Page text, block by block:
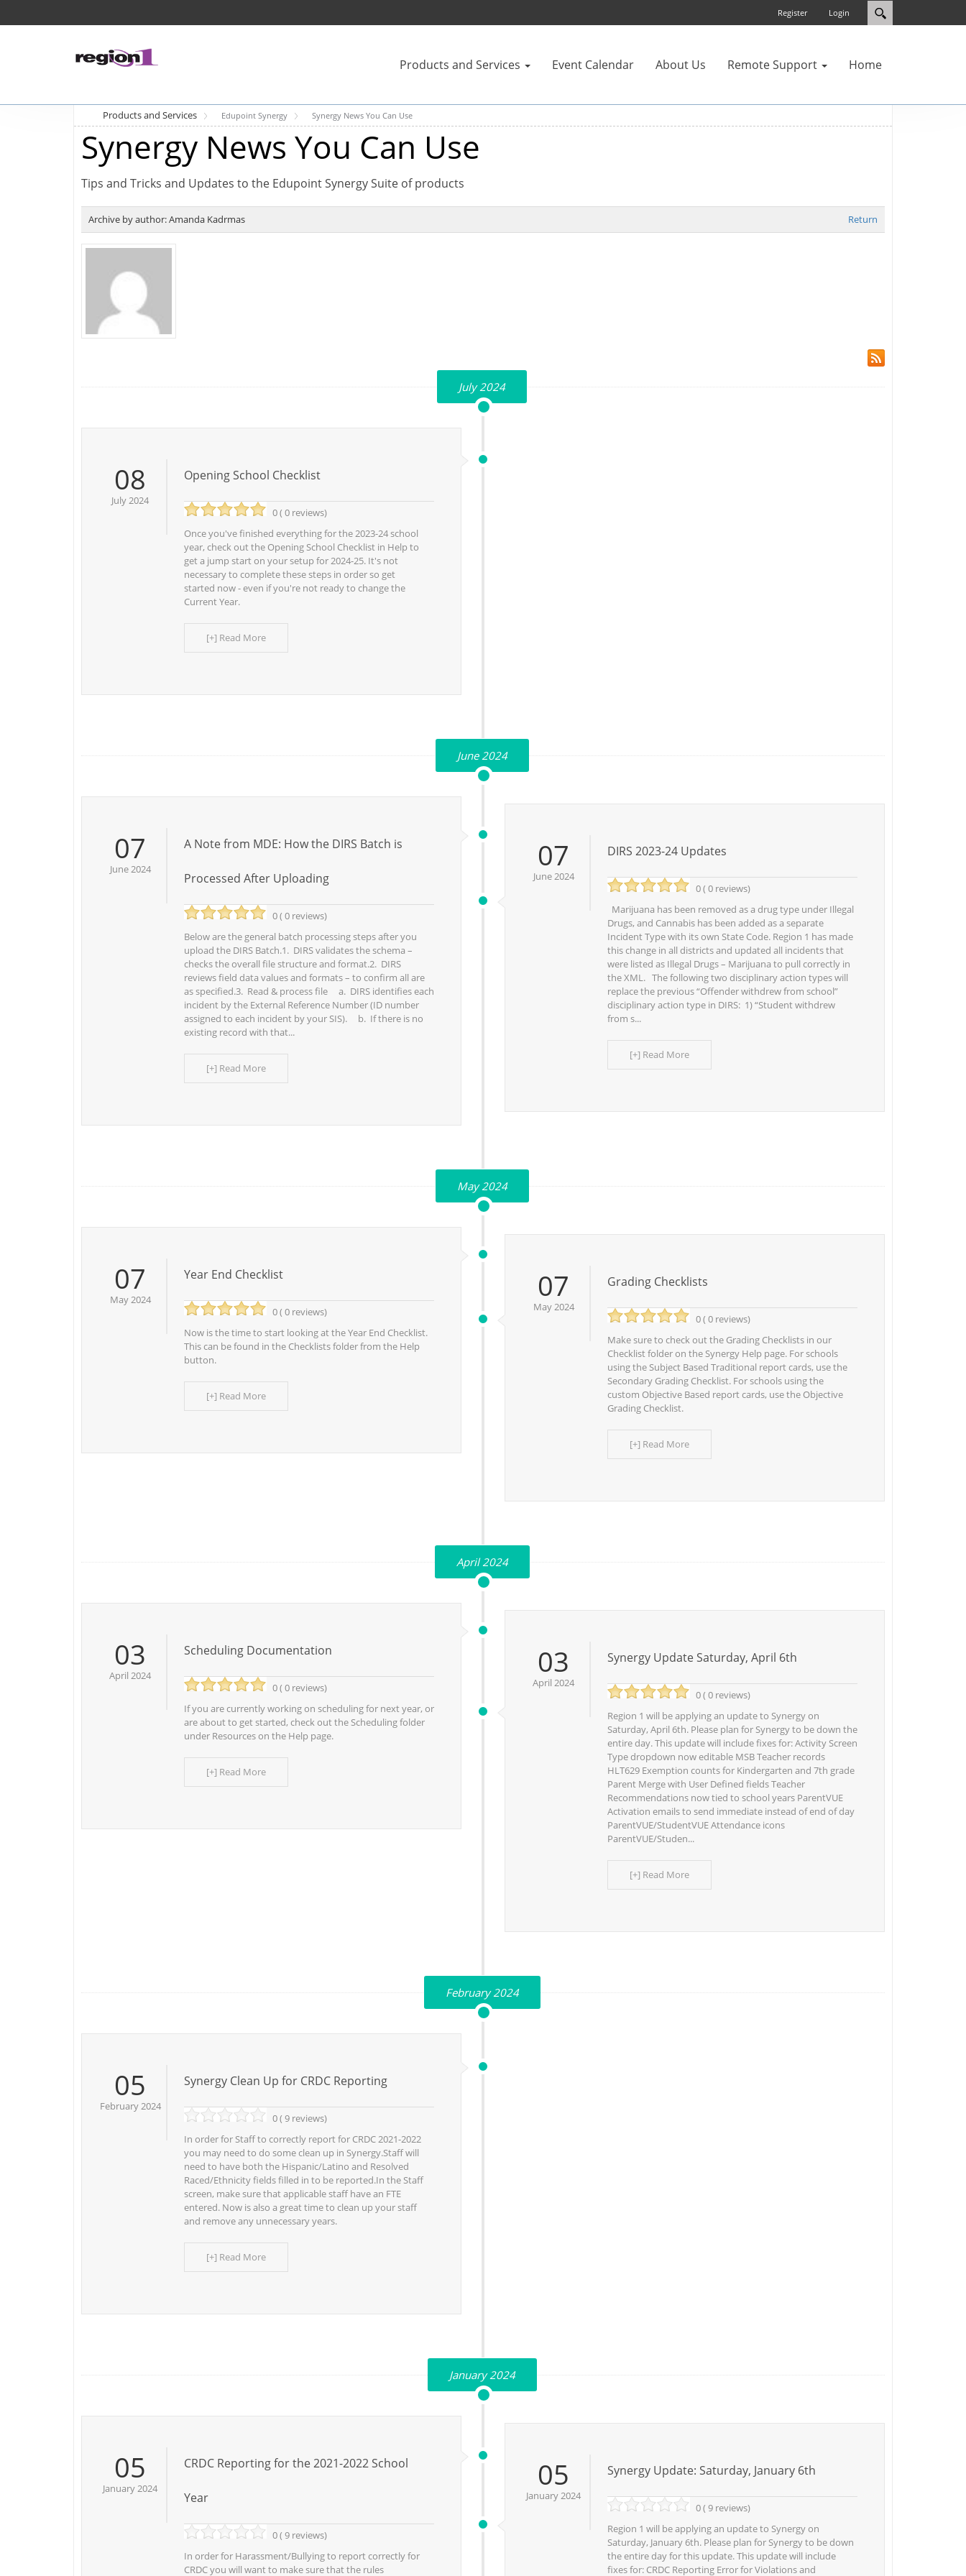
Login
Register
Products and Services Event Calendar About Us Remote Support Home
Products and Services Edupoint Synergy Synergy News You Can Use
Synergy News You Can Use
Tips and Tricks and Updates to the Edupoint Synergy Suite of products
Archive by author:Amanda Kadrmas Return
July 2024
08
July 2024
Opening School Checklist
0 ( 0 reviews)
Once you've finished everything for the 2023-24 school
year, check out the Opening School Checklist in Help to
get a jump start on your setup for 2024-25. It's not
necessary to complete these steps in order so get
started now - even if you're not ready to change the
Current Year.
[+] Read More
June 2024
07
June 2024
A Note from MDE: How the DIRS Batch is
Processed After Uploading
0 ( 0 reviews)
Below are the general batch processing steps after you
upload the DIRS Batch.1. DIRS validates the schema –
checks the overall file structure and format.2. DIRS
reviews field data values and formats – to confirm all are
as specified.3. Read & process file a. DIRS identifies each
incident by the External Reference Number (ID number
assigned to each incident by your SIS). b. If there is no
existing record with that...
[+] Read More
07
June 2024
DIRS 2023-24 Updates
0 ( 0 reviews)
Marijuana has been removed as a drug type under Illegal
Drugs, and Cannabis has been added as a separate
Incident Type with its own State Code. Region 1 has made
this change in all districts and updated all incidents that
were listed as Illegal Drugs – Marijuana to pull correctly in
the XML. The following two disciplinary action types will
replace the previous “Offender withdrew from school”
disciplinary action type in DIRS: 1) “Student withdrew
from s...
[+] Read More
May 2024
07
May 2024
Year End Checklist
0 ( 0 reviews)
Now is the time to start looking at the Year End Checklist.
This can be found in the Checklists folder from the Help
button.
[+] Read More
07
May 2024
Grading Checklists
0 ( 0 reviews)
Make sure to check out the Grading Checklists in our
Checklist folder on the Synergy Help page. For schools
using the Subject Based Traditional report cards, use the
Secondary Grading Checklist. For schools using the
custom Objective Based report cards, use the Objective
Grading Checklist.
[+] Read More
April 2024
03
April 2024
Scheduling Documentation
0 ( 0 reviews)
If you are currently working on scheduling for next year, or
are about to get started, check out the Scheduling folder
under Resources on the Help page.
[+] Read More
03
April 2024
Synergy Update Saturday, April 6th
0 ( 0 reviews)
Region 1 will be applying an update to Synergy on
Saturday, April 6th. Please plan for Synergy to be down the
entire day. This update will include fixes for: Activity Screen
Type dropdown now editable MSB Teacher records
HLT629 Exemption counts for Kindergarten and 7th grade
Parent Merge with User Defined fields Teacher
Recommendations now tied to school years ParentVUE
Activation emails to send immediate instead of end of day
ParentVUE/StudentVUE Attendance icons
ParentVUE/Studen...
[+] Read More
February 2024
05
February 2024
Synergy Clean Up for CRDC Reporting
0 ( 9 reviews)
In order for Staff to correctly report for CRDC 2021-2022
you may need to do some clean up in Synergy.Staff will
need to have both the Hispanic/Latino and Resolved
Raced/Ethnicity fields filled in to be reported.In the Staff
screen, make sure that applicable staff have an FTE
entered. Now is also a great time to clean up your staff
and remove any unnecessary years.
[+] Read More
January 2024
05
January 2024
CRDC Reporting for the 2021-2022 School
Year
0 ( 9 reviews)
In order for Harassment/Bullying to report correctly for
CRDC you will want to make sure that the rules
05
January 2024
Synergy Update: Saturday, January 6th
0 ( 9 reviews)
Region 1 will be applying an update to Synergy on
Saturday, January 6th. Please plan for Synergy to be down
the entire day for this update. This update will include
fixes for: CRDC Reporting Error for Violations and